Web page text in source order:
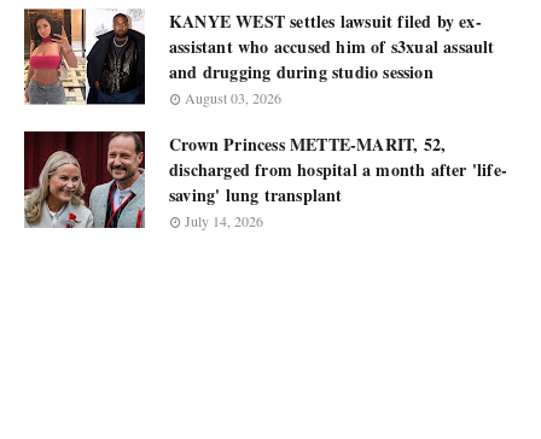
KANYE WEST settles lawsuit filed by ex-
assistant who accused him of s3xual assault
and drugging during studio session
August 03, 2026
Crown Princess METTE-MARIT, 52,
discharged from hospital a month after 'life-
saving' lung transplant
July 14, 2026